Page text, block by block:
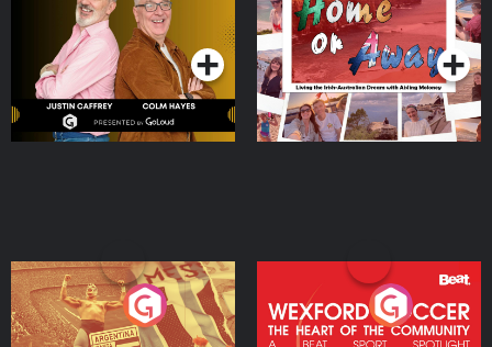
Podcast Series
Dream with Aisling
Moloney
Podcast Series
Eoin Sheahan's Diverted
Wexford Soccer: The
Heart Of The